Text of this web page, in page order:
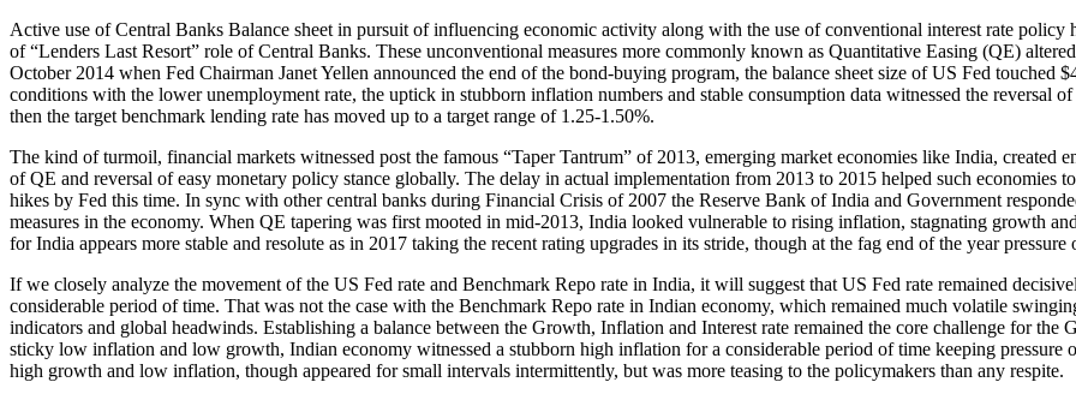
Active use of Central Banks Balance sheet in pursuit of influencing economic activity along with the use of conventional interest rate policy
of “Lenders Last Resort” role of Central Banks. These unconventional measures more commonly known as Quantitative Easing (QE)
October 2014 when Fed Chairman Janet Yellen announced the end of the bond-buying program, the balance sheet size of US Fed
conditions with the lower unemployment rate, the uptick in stubborn inflation numbers and stable consumption data witnessed the reversal
then the target benchmark lending rate has moved up to a target range of 1.25-1.50%.
The kind of turmoil, financial markets witnessed post the famous “Taper Tantrum” of 2013, emerging market economies like India, created
of QE and reversal of easy monetary policy stance globally. The delay in actual implementation from 2013 to 2015 helped such economies
hikes by Fed this time. In sync with other central banks during Financial Crisis of 2007 the Reserve Bank of India and Government
measures in the economy. When QE tapering was first mooted in mid-2013, India looked vulnerable to rising inflation, stagnating growth
for India appears more stable and resolute as in 2017 taking the recent rating upgrades in its stride, though at the fag end of the year
If we closely analyze the movement of the US Fed rate and Benchmark Repo rate in India, it will suggest that US Fed rate remained
considerable period of time. That was not the case with the Benchmark Repo rate in Indian economy, which remained much volatile
indicators and global headwinds. Establishing a balance between the Growth, Inflation and Interest rate remained the core challenge for
sticky low inflation and low growth, Indian economy witnessed a stubborn high inflation for a considerable period of time keeping pressure
high growth and low inflation, though appeared for small intervals intermittently, but was more teasing to the policymakers than any respite.